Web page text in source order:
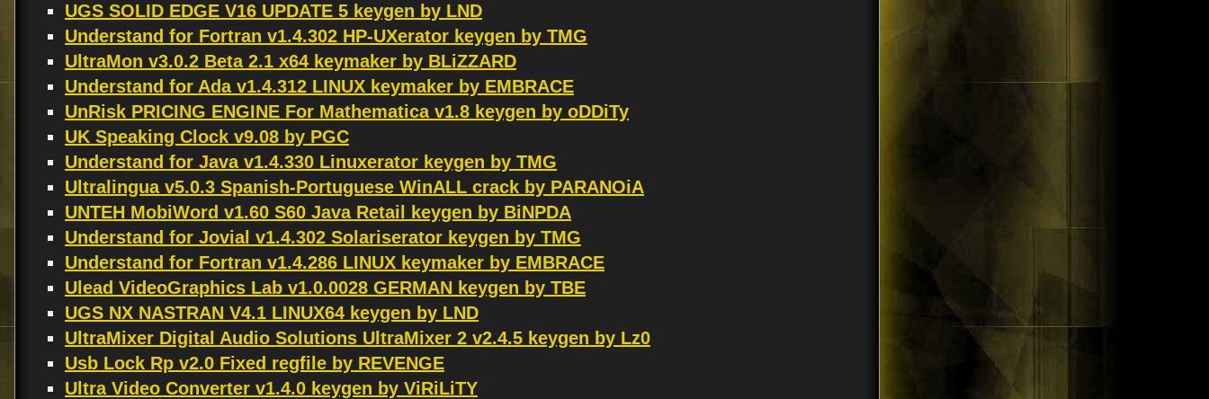
UGS SOLID EDGE V16 UPDATE 5 keygen by LND
Understand for Fortran v1.4.302 HP-UXerator keygen by TMG
UltraMon v3.0.2 Beta 2.1 x64 keymaker by BLiZZARD
Understand for Ada v1.4.312 LINUX keymaker by EMBRACE
UnRisk PRICING ENGINE For Mathematica v1.8 keygen by oDDiTy
UK Speaking Clock v9.08 by PGC
Understand for Java v1.4.330 Linuxerator keygen by TMG
Ultralingua v5.0.3 Spanish-Portuguese WinALL crack by PARANOiA
UNTEH MobiWord v1.60 S60 Java Retail keygen by BiNPDA
Understand for Jovial v1.4.302 Solariserator keygen by TMG
Understand for Fortran v1.4.286 LINUX keymaker by EMBRACE
Ulead VideoGraphics Lab v1.0.0028 GERMAN keygen by TBE
UGS NX NASTRAN V4.1 LINUX64 keygen by LND
UltraMixer Digital Audio Solutions UltraMixer 2 v2.4.5 keygen by Lz0
Usb Lock Rp v2.0 Fixed regfile by REVENGE
Ultra Video Converter v1.4.0 keygen by ViRiLiTY